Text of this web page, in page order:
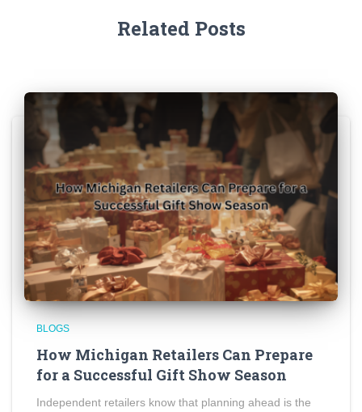
Related Posts
BLOGS
How Michigan Retailers Can Prepare
for a Successful Gift Show Season
Independent retailers know that planning ahead is the